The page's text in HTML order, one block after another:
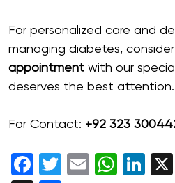
For personalized care and
managing diabetes,
appointment with our
deserves the best attention.
For Contact: +92 323
Facebook
Twitter
Email